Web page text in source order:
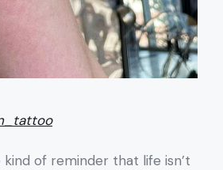
kind of reminder that life isn’t